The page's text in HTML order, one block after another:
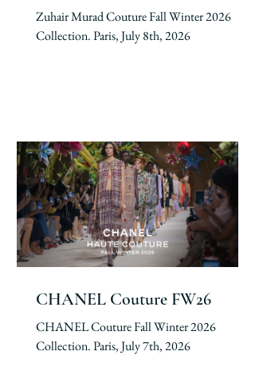
Zuhair Murad Couture Fall Winter 2026
Collection. Paris, July 8th, 2026
CHANEL Couture FW26
CHANEL Couture Fall Winter 2026
Collection. Paris, July 7th, 2026